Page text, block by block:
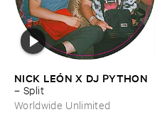
NICK ​LEÓ​N ​X ​DJ ​PYTHON
– Split
Worldwide Unlimited